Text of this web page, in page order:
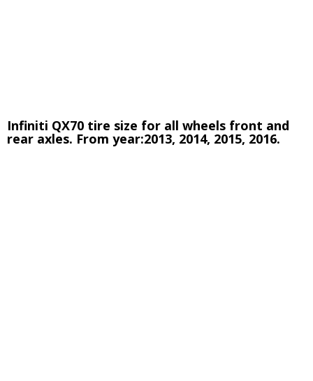
Infiniti QX70 tire size for all wheels front and
rear axles. From year:2013, 2014, 2015, 2016.